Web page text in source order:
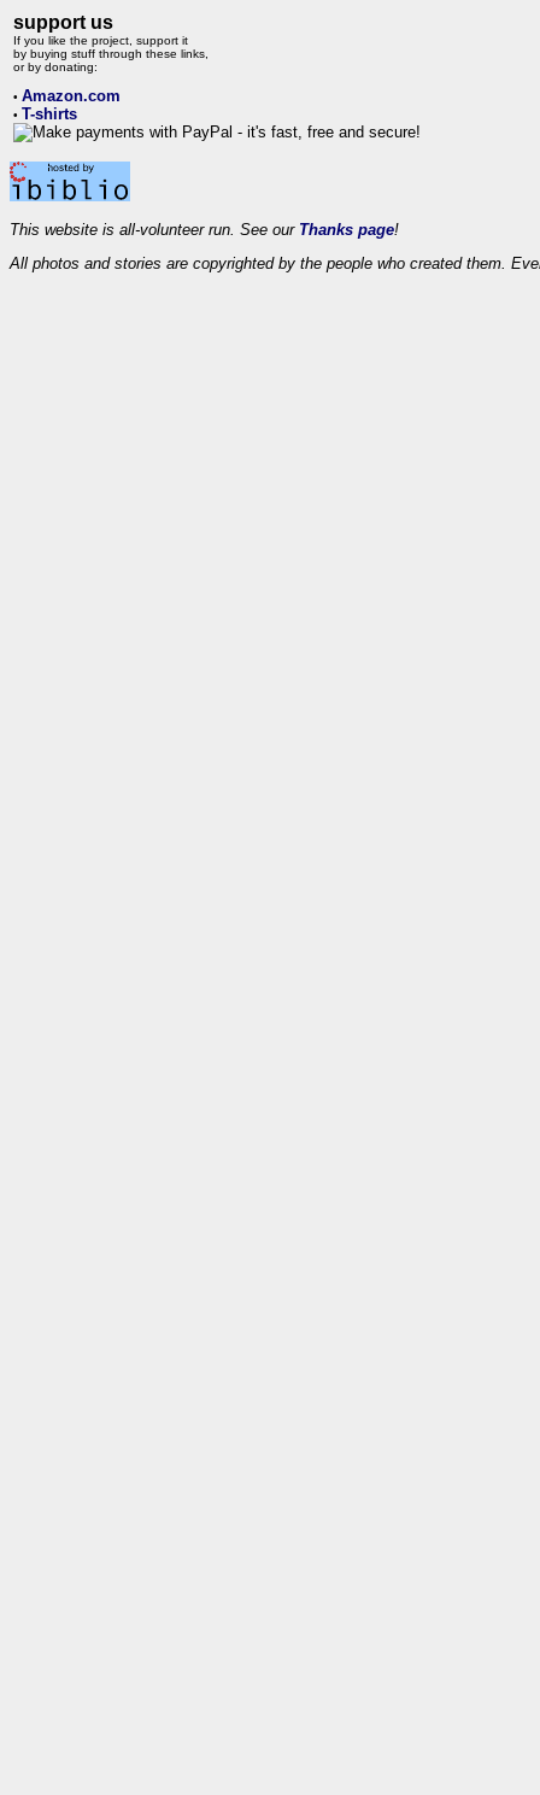
support us
If you like the project, support it
by buying stuff through these links,
or by donating:
• Amazon.com
• T-shirts
This website is all-volunteer run. See our Thanks page!
All photos and stories are copyrighted by the people who created them.